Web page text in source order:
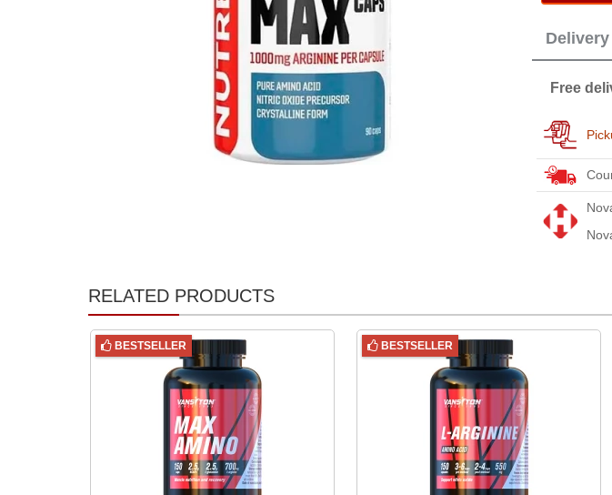
Delivery
Free
RELATED PRODUCTS
BESTSELLER BESTSELLER